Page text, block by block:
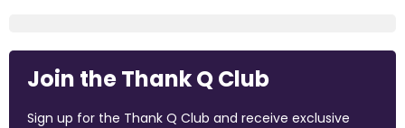
Join the Thank Q Club
Sign up for the Thank Q Club and receive exclusive